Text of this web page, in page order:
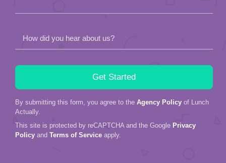
How did you hear about us?
By submitting this form, you agree to the Agency Policy of Lunch
Actually.
This site is protected by reCAPTCHA and the Google Privacy
Policy and Terms of Service apply.